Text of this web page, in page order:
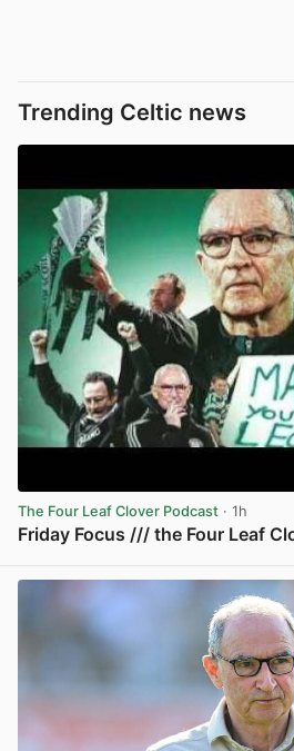
Trending Celtic news
The Four Leaf Clover Podcast · 1h
Friday Focus /// the Four Leaf